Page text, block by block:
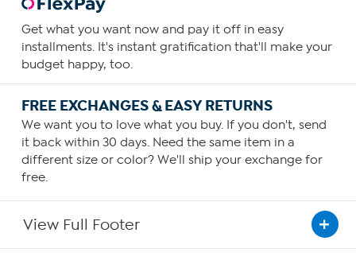
Get what you want now and pay it off in easy
installments. It's instant gratification that'll make your
budget happy, too.
FREE EXCHANGES & EASY RETURNS
We want you to love what you buy. If you don't, send
it back within 30 days. Need the same item in a
different size or color? We'll ship your exchange for
free.
View Full Footer